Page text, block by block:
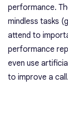
performance.
mindless tasks
attend to
performance
even use
to improve a call.